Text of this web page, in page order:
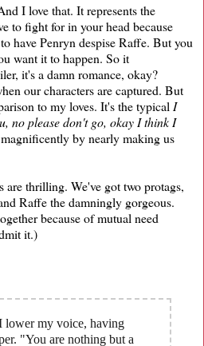
I love that. It represents the
to fight for in your head because
have Penryn despise Raffe. But you
want it to happen. So it
it's a damn romance, okay?
our characters are captured. But
to my loves. It's the typical I
no please don't go, okay I think I
by nearly making us
are thrilling. We've got two protags,
Raffe the damningly gorgeous.
because of mutual need
it.)
my voice, having
"You are nothing but a